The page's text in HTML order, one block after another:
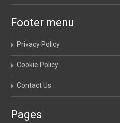
Footer menu
Privacy Policy
Cookie Policy
Contact Us
Pages